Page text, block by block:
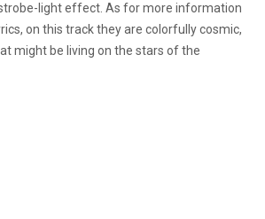
light effect. As for more information
on this track they are colorfully cosmic,
might be living on the stars of the